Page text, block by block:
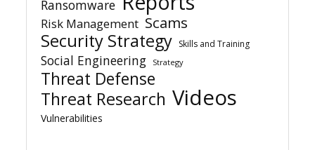
Ransomware
Risk Management Scams
Security Strategy Skills and Training
Social Engineering Strategy
Threat Defense
Threat Research Videos
Vulnerabilities